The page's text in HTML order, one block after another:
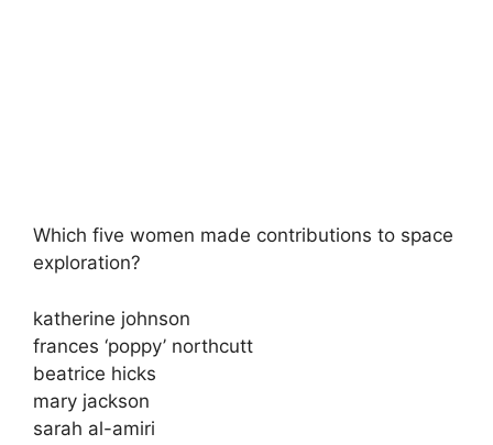
Which five women made contributions to space
exploration?
katherine johnson
frances ‘poppy’ northcutt
beatrice hicks
mary jackson
sarah al-amiri